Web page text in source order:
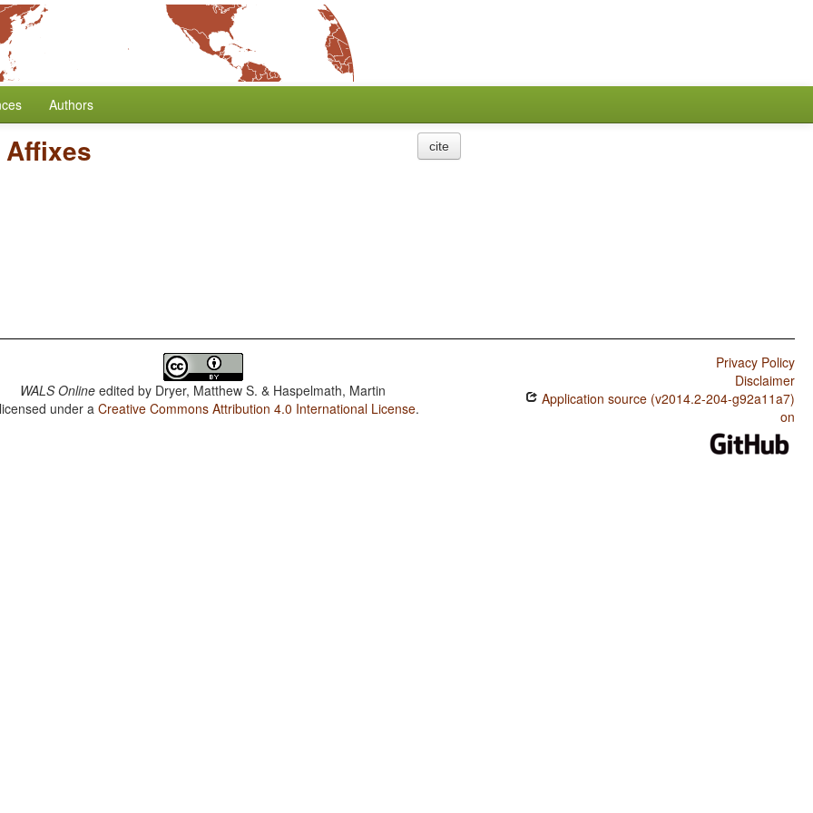
Authors
cite
WALS Online edited by Dryer, Matthew S. & Haspelmath, Martin
under aCreative Commons Attribution 4.0 International License.
Privacy Policy
Disclaimer
Application source (v2014.2-204-g92a11a7)
on